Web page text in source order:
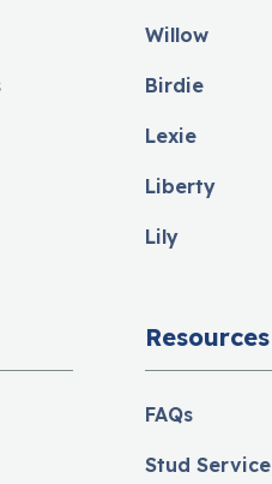
Willow
Birdie
Lexie
Liberty
Lily
Resources
FAQs
Stud Service